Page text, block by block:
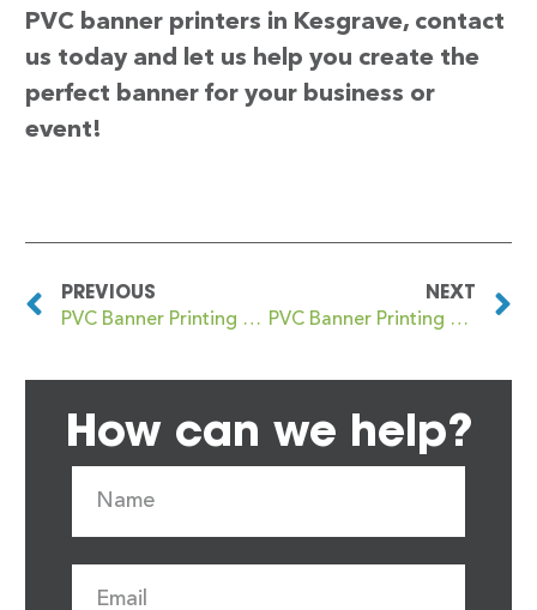
PVC banner printers in Kesgrave, contact
us today and let us help you create the
perfect banner for your business or
event!
PREVIOUS
PVC Banner Printing Kents Moat
NEXT
PVC Banner Printing Keston
How can we help?